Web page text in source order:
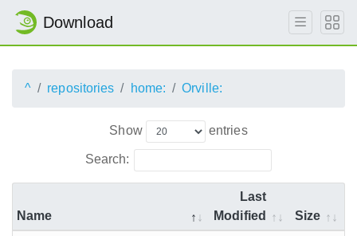
Download
^ repositories home: Orville:
Show entries
Search:
Name
Last
Modified
Size